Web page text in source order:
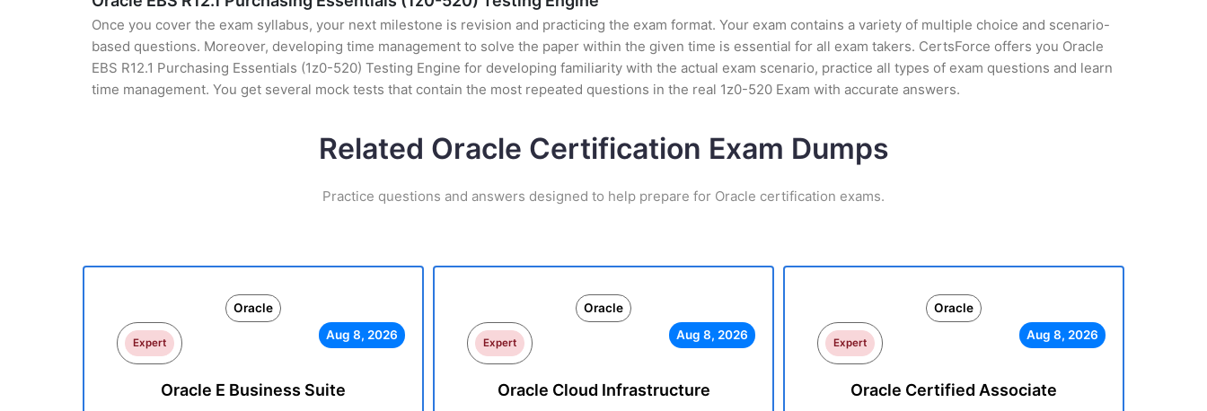
Once you cover the exam syllabus, your next milestone is revision and practicing the exam format. Your exam contains a variety of multiple choice and scenario-
based questions. Moreover, developing time management to solve the paper within the given time is essential for all exam takers. CertsForce offers you Oracle
EBS R12.1 Purchasing Essentials (1z0-520) Testing Engine for developing familiarity with the actual exam scenario, practice all types of exam questions and learn
time management. You get several mock tests that contain the most repeated questions in the real 1z0-520 Exam with accurate answers.
Related Oracle Certification Exam Dumps
Practice questions and answers designed to help prepare for Oracle certification exams.
Oracle
Expert
Aug 8, 2026
Oracle E Business Suite
Oracle
Expert
Aug 8, 2026
Oracle Cloud Infrastructure
Oracle
Expert
Aug 8, 2026
Oracle Certified Associate